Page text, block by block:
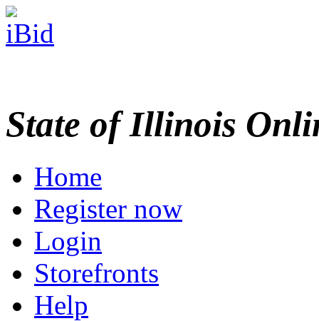
State of Illinois
Home
Register now
Login
Storefronts
Help